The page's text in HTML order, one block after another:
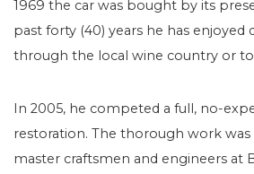
1969 the car was bought by its
past forty (40) years he has enjoyed
through the local wine country or to
In 2005, he competed a full, no-
restoration. The thorough work
master craftsmen and engineers at